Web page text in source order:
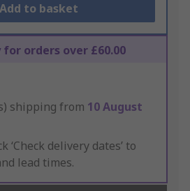
Add to basket
for orders over £60.00
shipping from 10 August
‘Check delivery dates’ to
lead times.